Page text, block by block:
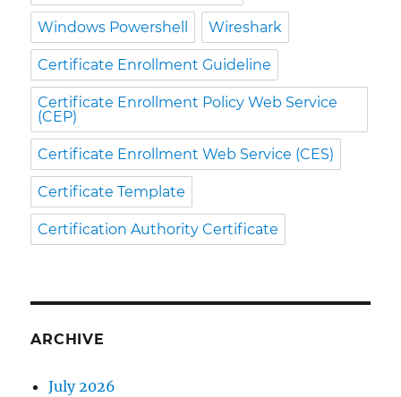
Windows Powershell Wireshark
Certificate Enrollment Guideline
Certificate Enrollment Policy Web Service
(CEP)
Certificate Enrollment Web Service (CES)
Certificate Template
Certification Authority Certificate
ARCHIVE
July 2026